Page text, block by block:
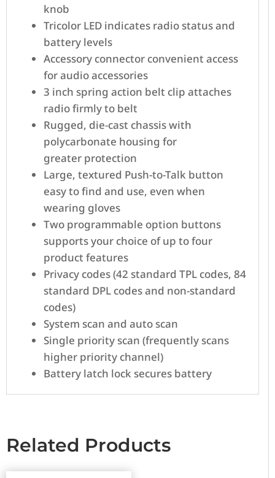
knob
Tricolor LED indicates radio status and
battery levels
Accessory connector convenient access
for audio accessories
3 inch spring action belt clip attaches
radio firmly to belt
Rugged, die-cast chassis with
polycarbonate housing for
greater protection
Large, textured Push-to-Talk button
easy to find and use, even when
wearing gloves
Two programmable option buttons
supports your choice of up to four
product features
Privacy codes (42 standard TPL codes, 84
standard DPL codes and non-standard
codes)
System scan and auto scan
Single priority scan (frequently scans
higher priority channel)
Battery latch lock secures battery
Related Products